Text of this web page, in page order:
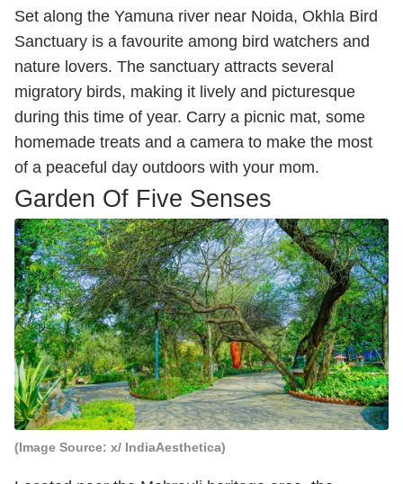
Set along the Yamuna river near Noida, Okhla Bird
Sanctuary is a favourite among bird watchers and
nature lovers. The sanctuary attracts several
migratory birds, making it lively and picturesque
during this time of year. Carry a picnic mat, some
homemade treats and a camera to make the most
of a peaceful day outdoors with your mom.
Garden Of Five Senses
(Image Source: x/ IndiaAesthetica)